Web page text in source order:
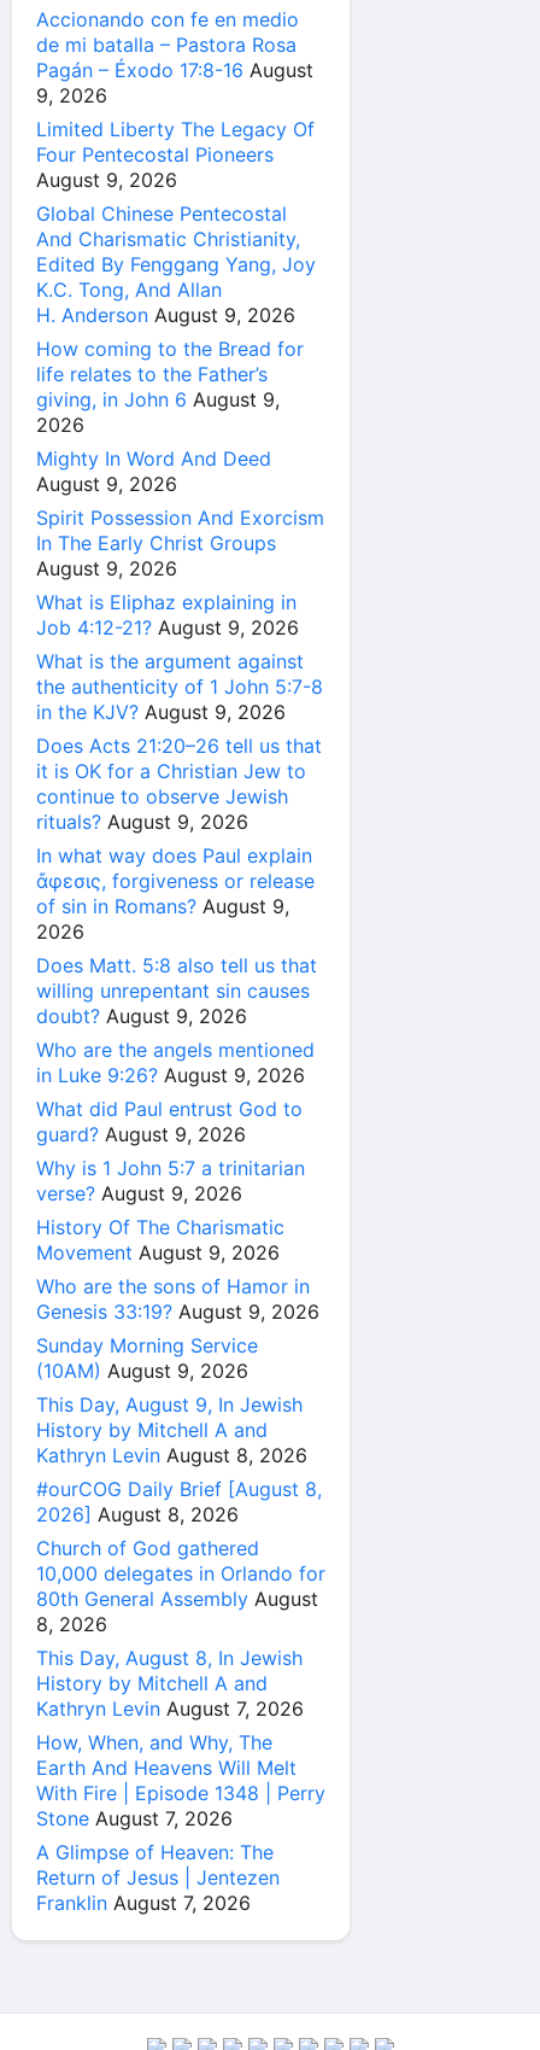
Accionando con fe en medio
de mi batalla – Pastora Rosa
Pagán – Éxodo 17:8-16 August
9, 2026
Limited Liberty The Legacy Of
Four Pentecostal Pioneers
August 9, 2026
Global Chinese Pentecostal
And Charismatic Christianity,
Edited By Fenggang Yang, Joy
K.C. Tong, And Allan
H. Anderson August 9, 2026
How coming to the Bread for
life relates to the Father’s
giving, in John 6 August 9,
2026
Mighty In Word And Deed
August 9, 2026
Spirit Possession And Exorcism
In The Early Christ Groups
August 9, 2026
What is Eliphaz explaining in
Job 4:12-21? August 9, 2026
What is the argument against
the authenticity of 1 John 5:7-8
in the KJV? August 9, 2026
Does Acts 21:20–26 tell us that
it is OK for a Christian Jew to
continue to observe Jewish
rituals? August 9, 2026
In what way does Paul explain
ἄφεσις, forgiveness or release
of sin in Romans? August 9,
2026
Does Matt. 5:8 also tell us that
willing unrepentant sin causes
doubt? August 9, 2026
Who are the angels mentioned
in Luke 9:26? August 9, 2026
What did Paul entrust God to
guard? August 9, 2026
Why is 1 John 5:7 a trinitarian
verse? August 9, 2026
History Of The Charismatic
Movement August 9, 2026
Who are the sons of Hamor in
Genesis 33:19? August 9, 2026
Sunday Morning Service
(10AM) August 9, 2026
This Day, August 9, In Jewish
History by Mitchell A and
Kathryn Levin August 8, 2026
#ourCOG Daily Brief [August 8,
2026] August 8, 2026
Church of God gathered
10,000 delegates in Orlando for
80th General Assembly August
8, 2026
This Day, August 8, In Jewish
History by Mitchell A and
Kathryn Levin August 7, 2026
How, When, and Why, The
Earth And Heavens Will Melt
With Fire | Episode 1348 | Perry
Stone August 7, 2026
A Glimpse of Heaven: The
Return of Jesus | Jentezen
Franklin August 7, 2026